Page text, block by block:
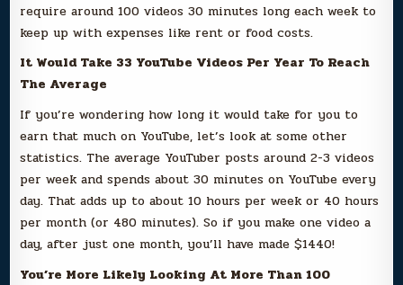
require around 100 videos 30 minutes long each week to
keep up with expenses like rent or food costs.
It Would Take 33 YouTube Videos Per Year To Reach
The Average
If you’re wondering how long it would take for you to
earn that much on YouTube, let’s look at some other
statistics. The average YouTuber posts around 2-3 videos
per week and spends about 30 minutes on YouTube every
day. That adds up to about 10 hours per week or 40 hours
per month (or 480 minutes). So if you make one video a
day, after just one month, you’ll have made $1440!
You’re More Likely Looking At More Than 100